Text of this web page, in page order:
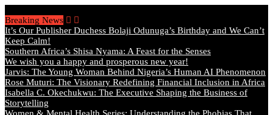
Breaking News
It’s Our Publisher Duchess Bolaji Odunuga’s Birthday and We Can’t
Keep Calm!
Southern Africa’s Shisa Nyama: A Feast for the Senses
We wish you a happy and prosperous new year!
Jarvis: The Young Woman Behind Nigeria’s Human AI Phenomenon
Rose Muturi: The Visionary Redefining Financial Inclusion in Africa
Isabella C. Okechukwu: The Executive Shaping the Business of
Storytelling